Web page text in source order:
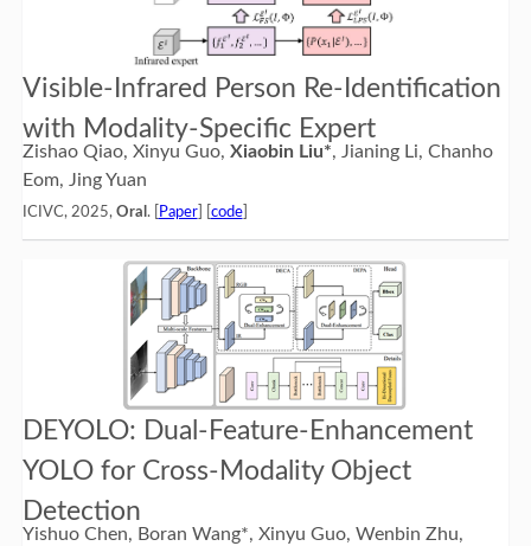
Visible-Infrared Person Re-Identification
with Modality-Specific Expert
Zishao Qiao, Xinyu Guo, Xiaobin Liu*, Jianing Li, Chanho
Eom, Jing Yuan
ICIVC, 2025, Oral . [ Paper] [ code]
DEYOLO: Dual-Feature-Enhancement
YOLO for Cross-Modality Object
Detection
Yishuo Chen, Boran Wang*, Xinyu Guo, Wenbin Zhu,